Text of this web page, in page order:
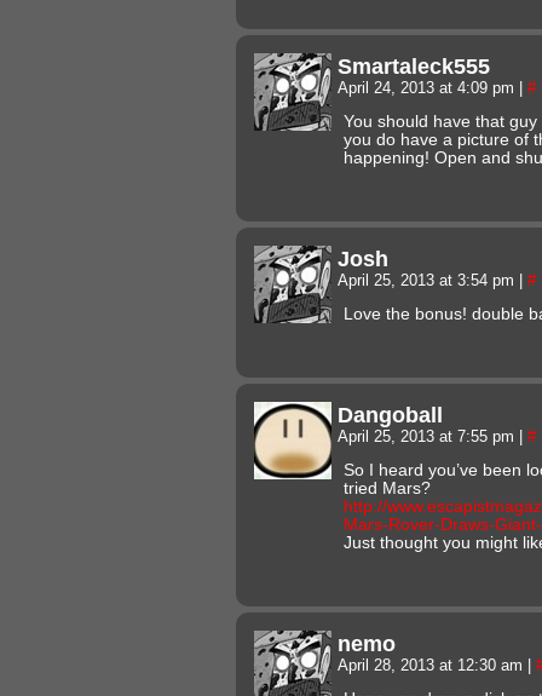
Smartaleck555
April 24, 2013 at 4:09 pm #
You should have that
you do have a picture of
happening! Open and
Josh
April 25, 2013 at 3:54 pm #
Love the bonus! double
Dangoball
April 25, 2013 at 7:55 pm #
So I heard you’ve been
tried Mars?
http://
Mars-Rover-Draws-
Just thought you might
nemo
April 28, 2013 at 12:30 am